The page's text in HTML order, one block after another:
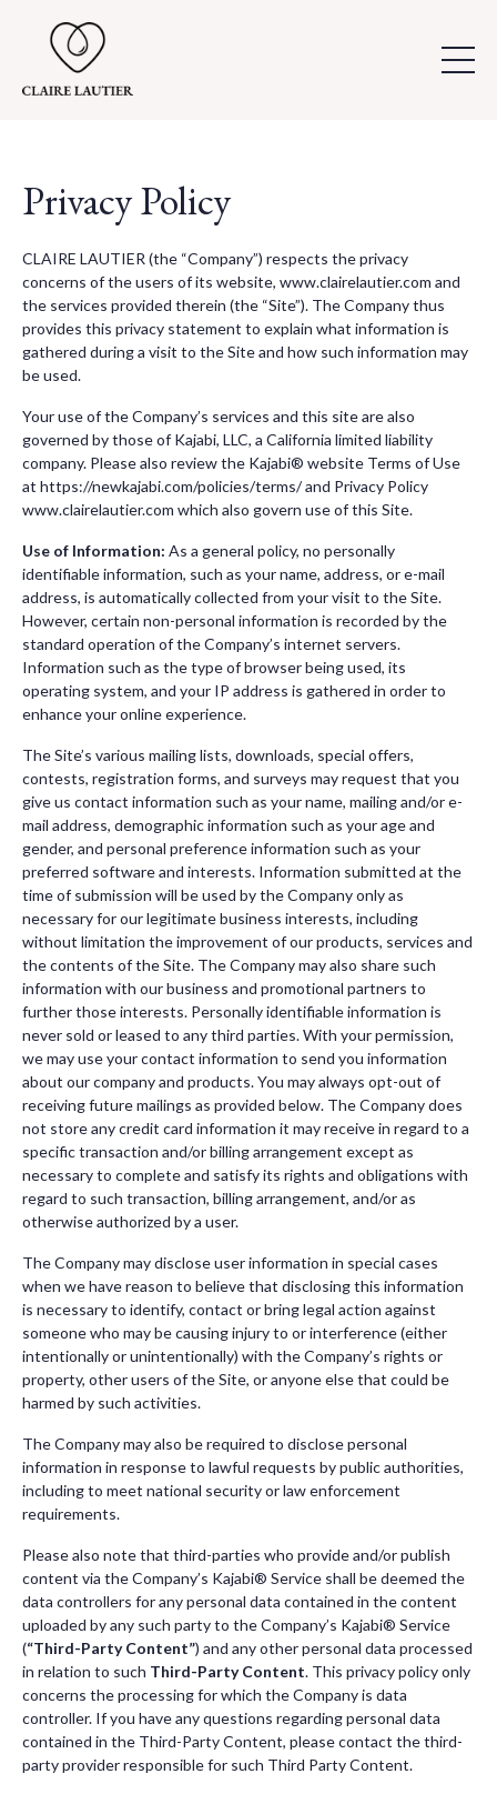
Privacy Policy
CLAIRE LAUTIER (the “Company”) respects the privacy
concerns of the users of its website, www.clairelautier.com and
the services provided therein (the “Site”). The Company thus
provides this privacy statement to explain what information is
gathered during a visit to the Site and how such information may
be used.
Your use of the Company’s services and this site are also
governed by those of Kajabi, LLC, a California limited liability
company. Please also review the Kajabi® website Terms of Use
at https://newkajabi.com/policies/terms/ and Privacy Policy
www.clairelautier.com which also govern use of this Site.
Use of Information: As a general policy, no personally
identifiable information, such as your name, address, or e-mail
address, is automatically collected from your visit to the Site.
However, certain non-personal information is recorded by the
standard operation of the Company’s internet servers.
Information such as the type of browser being used, its
operating system, and your IP address is gathered in order to
enhance your online experience.
The Site’s various mailing lists, downloads, special offers,
contests, registration forms, and surveys may request that you
give us contact information such as your name, mailing and/or e-
mail address, demographic information such as your age and
gender, and personal preference information such as your
preferred software and interests. Information submitted at the
time of submission will be used by the Company only as
necessary for our legitimate business interests, including
without limitation the improvement of our products, services and
the contents of the Site. The Company may also share such
information with our business and promotional partners to
further those interests. Personally identifiable information is
never sold or leased to any third parties. With your permission,
we may use your contact information to send you information
about our company and products. You may always opt-out of
receiving future mailings as provided below. The Company does
not store any credit card information it may receive in regard to a
specific transaction and/or billing arrangement except as
necessary to complete and satisfy its rights and obligations with
regard to such transaction, billing arrangement, and/or as
otherwise authorized by a user.
The Company may disclose user information in special cases
when we have reason to believe that disclosing this information
is necessary to identify, contact or bring legal action against
someone who may be causing injury to or interference (either
intentionally or unintentionally) with the Company’s rights or
property, other users of the Site, or anyone else that could be
harmed by such activities.
The Company may also be required to disclose personal
information in response to lawful requests by public authorities,
including to meet national security or law enforcement
requirements.
Please also note that third-parties who provide and/or publish
content via the Company’s Kajabi® Service shall be deemed the
data controllers for any personal data contained in the content
uploaded by any such party to the Company’s Kajabi® Service
(“Third-Party Content”) and any other personal data processed
in relation to such Third-Party Content. This privacy policy only
concerns the processing for which the Company is data
controller. If you have any questions regarding personal data
contained in the Third-Party Content, please contact the third-
party provider responsible for such Third Party Content.